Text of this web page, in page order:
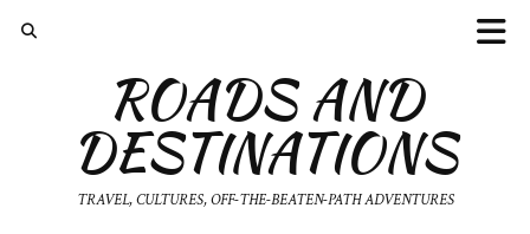
ROADS AND
DESTINATIONS
TRAVEL, CULTURES, OFF-THE-BEATEN-PATH ADVENTURES